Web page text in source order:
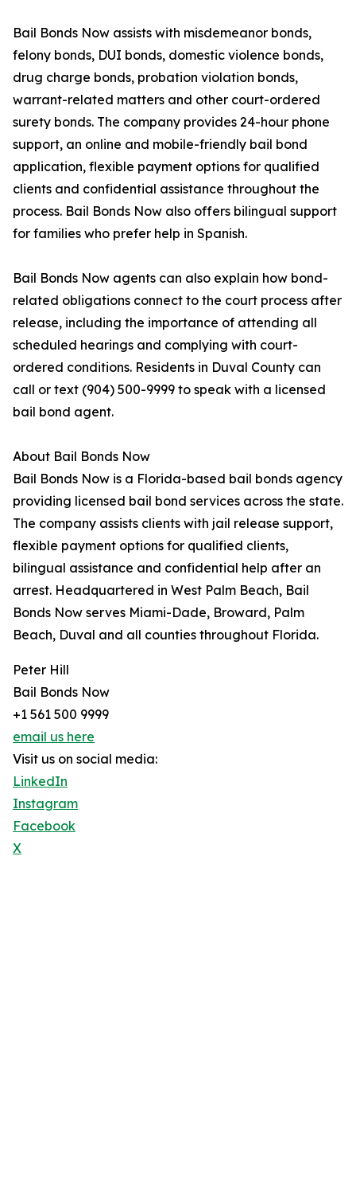
Bail Bonds Now assists with misdemeanor bonds,
felony bonds, DUI bonds, domestic violence bonds,
drug charge bonds, probation violation bonds,
warrant-related matters and other court-ordered
surety bonds. The company provides 24-hour phone
support, an online and mobile-friendly bail bond
application, flexible payment options for qualified
clients and confidential assistance throughout the
process. Bail Bonds Now also offers bilingual support
for families who prefer help in Spanish.
Bail Bonds Now agents can also explain how bond-
related obligations connect to the court process after
release, including the importance of attending all
scheduled hearings and complying with court-
ordered conditions. Residents in Duval County can
call or text (904) 500-9999 to speak with a licensed
bail bond agent.
About Bail Bonds Now
Bail Bonds Now is a Florida-based bail bonds agency
providing licensed bail bond services across the state.
The company assists clients with jail release support,
flexible payment options for qualified clients,
bilingual assistance and confidential help after an
arrest. Headquartered in West Palm Beach, Bail
Bonds Now serves Miami-Dade, Broward, Palm
Beach, Duval and all counties throughout Florida.
Peter Hill
Bail Bonds Now
+1 561 500 9999
email us here
Visit us on social media:
LinkedIn
Instagram
Facebook
X